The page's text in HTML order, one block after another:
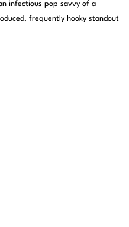
infectious pop savvy of a
frequently hooky standout